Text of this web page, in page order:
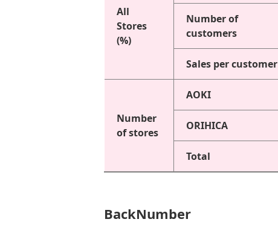
All
Stores
(%)
Number of
customers
Sales per customer
Number
of stores
AOKI
ORIHICA
Total
BackNumber